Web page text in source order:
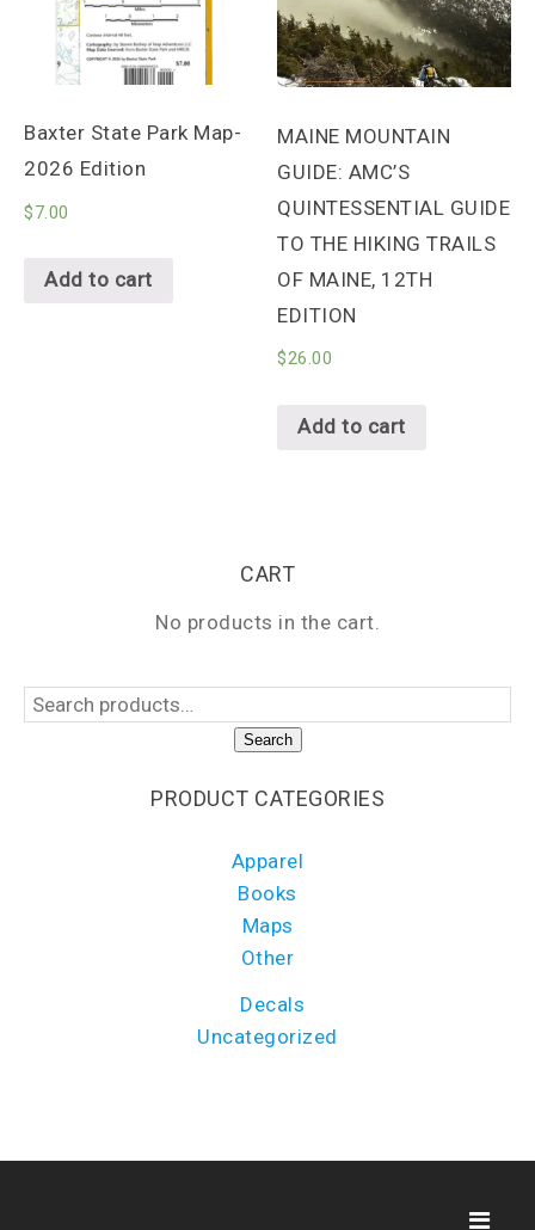
Baxter State Park Map-
2026 Edition
$7.00
Add to cart
MAINE MOUNTAIN
GUIDE: AMC’S
QUINTESSENTIAL GUIDE
TO THE HIKING TRAILS
OF MAINE, 12TH
EDITION
$26.00
Add to cart
CART
No products in the cart.
Search
PRODUCT CATEGORIES
Apparel
Books
Maps
Other
Decals
Uncategorized